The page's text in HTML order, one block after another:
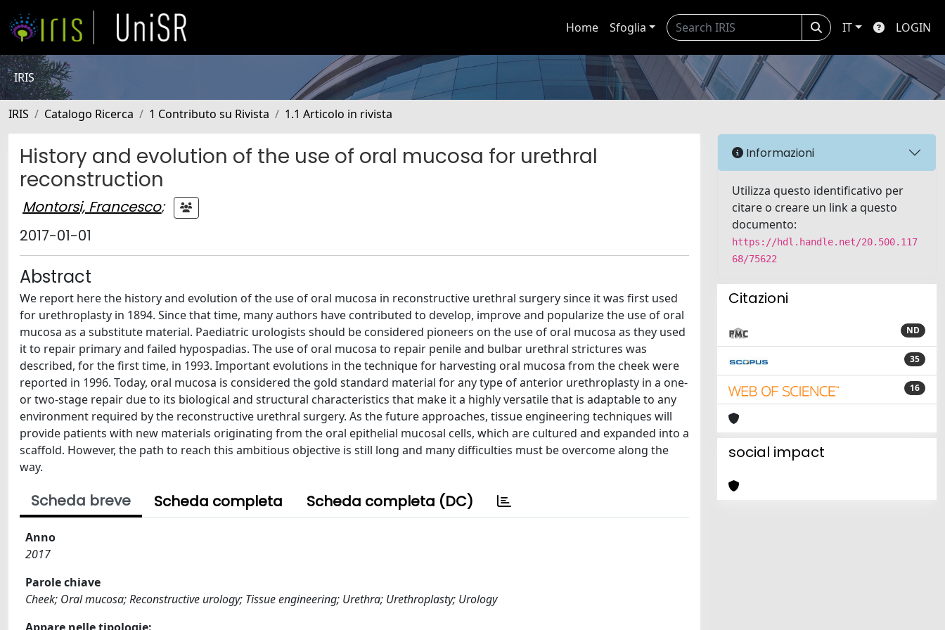
Home Sfoglia IT LOGIN
IRIS
IRIS Catalogo Ricerca 1 Contributo su Rivista 1.1 Articolo in rivista
History and evolution of the use of oral mucosa for urethral
reconstruction
Montorsi, Francesco;
2017-01-01
Abstract
We report here the history and evolution of the use of oral mucosa in reconstructive urethral surgery since it was first used
for urethroplasty in 1894. Since that time, many authors have contributed to develop, improve and popularize the use of oral
mucosa as a substitute material. Paediatric urologists should be considered pioneers on the use of oral mucosa as they used
it to repair primary and failed hypospadias. The use of oral mucosa to repair penile and bulbar urethral strictures was
described, for the first time, in 1993. Important evolutions in the technique for harvesting oral mucosa from the cheek were
reported in 1996. Today, oral mucosa is considered the gold standard material for any type of anterior urethroplasty in a one-
or two-stage repair due to its biological and structural characteristics that make it a highly versatile that is adaptable to any
environment required by the reconstructive urethral surgery. As the future approaches, tissue engineering techniques will
provide patients with new materials originating from the oral epithelial mucosal cells, which are cultured and expanded into a
scaffold. However, the path to reach this ambitious objective is still long and many difficulties must be overcome along the
way.
Scheda breve Scheda completa Scheda completa (DC)
Anno
2017
Parole chiave
Cheek; Oral mucosa; Reconstructive urology; Tissue engineering; Urethra; Urethroplasty; Urology
Informazioni
Utilizza questo identificativo per
citare o creare un link a questo
documento:
https://hdl.handle.net/20.500.117
68/75622
Citazioni
ND
35
16
social impact